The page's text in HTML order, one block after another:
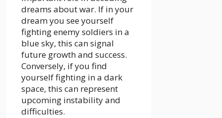
dreams about war. If in your
dream you see yourself
fighting enemy soldiers in a
blue sky, this can signal
future growth and success.
Conversely, if you find
yourself fighting in a dark
space, this can represent
upcoming instability and
difficulties.